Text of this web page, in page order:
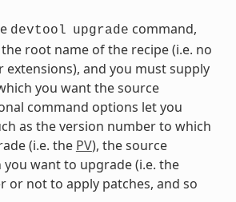
devtool upgrade command,
root name of the recipe (i.e. no
extensions), and you must supply
you want the source
command options let you
as the version number to which
(i.e. the PV), the source
want to upgrade (i.e. the
or not to apply patches, and so